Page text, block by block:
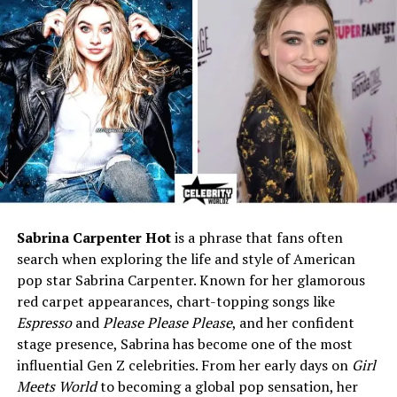
Religion
Education
Graduate degree in
Economics, University of
Profession
Economist, Canadian
government economic roles,
businessman
Spouse
Young-Nam Oh (biochemist)
Oh (Crown prosecutor), Ray
Oh (medical geneticist)
Residence
Nepean, Ottawa, Canada
Net Worth
Not publicly disclosed;
financially stable through
economics/business career
Known For
Father of actress Sandra Oh;
Sabrina Carpenter Hotis a phrase that fans often
search when exploring the life and style of American
pop star Sabrina Carpenter. Known for her glamorous
red carpet appearances, chart-topping songs like
EspressoandPlease Please Please, and her confident
stage presence, Sabrina has become one of the most
influential Gen Z celebrities. From her early days on Girl
Meets Worldto becoming a global pop sensation, her